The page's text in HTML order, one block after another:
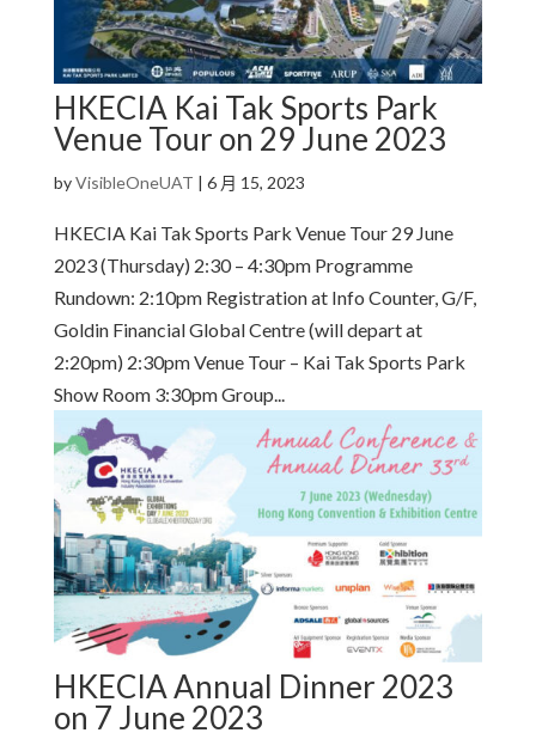
HKECIA Kai Tak Sports Park
Venue Tour on 29 June 2023
byVisibleOneUAT | 6 月 15, 2023
HKECIA Kai Tak Sports Park Venue Tour 29 June
2023 (Thursday) 2:30 – 4:30pm Programme
Rundown: 2:10pm Registration at Info Counter, G/F,
Goldin Financial Global Centre (will depart at
2:20pm) 2:30pm Venue Tour – Kai Tak Sports Park
Show Room 3:30pm Group...
HKECIA Annual Dinner 2023
on 7 June 2023